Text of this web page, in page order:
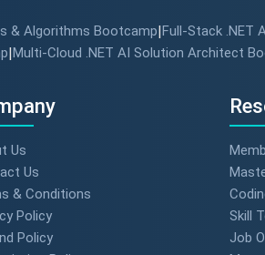
& Algorithms Bootcamp|Full-Stack .NET
|Multi-Cloud .NET AI Solution Architect
Us
Us
& Conditions
Policy
Policy
Skill
Job